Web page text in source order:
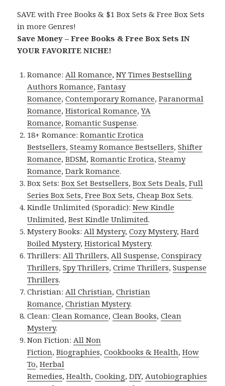
SAVE with Free Books & $1 Box Sets & Free Box Sets
in more Genres!
Save Money – Free Books & Free Box Sets IN
YOUR FAVORITE NICHE!
Romance:All Romance,NY Times Bestselling
Authors Romance,Fantasy
Romance,Contemporary Romance,Paranormal
Romance,Historical Romance,YA
Romance,Romantic Suspense.
18+ Romance:Romantic Erotica
Bestsellers,Steamy Romance Bestsellers,Shifter
Romance,BDSM,Romantic Erotica,Steamy
Romance,Dark Romance.
Box Sets:Box Set Bestsellers,Box Sets Deals,Full
Series Box Sets,Free Box Sets,Cheap Box Sets.
Kindle Unlimited (Sporadic):New Kindle
Unlimited,Best Kindle Unlimited.
Mystery Books:All Mystery,Cozy Mystery,Hard
Boiled Mystery,Historical Mystery.
Thrillers:All Thrillers,All Suspense,Conspiracy
Thrillers,Spy Thrillers,Crime Thrillers,Suspense
Thrillers.
Christian:All Christian,Christian
Romance,Christian Mystery.
Clean:Clean Romance,Clean Books,Clean
Mystery.
Non Fiction:All Non
Fiction,Biographies,Cookbooks & Health,How
To,Herbal
Remedies,Health,Cooking,DIY,Autobiographies